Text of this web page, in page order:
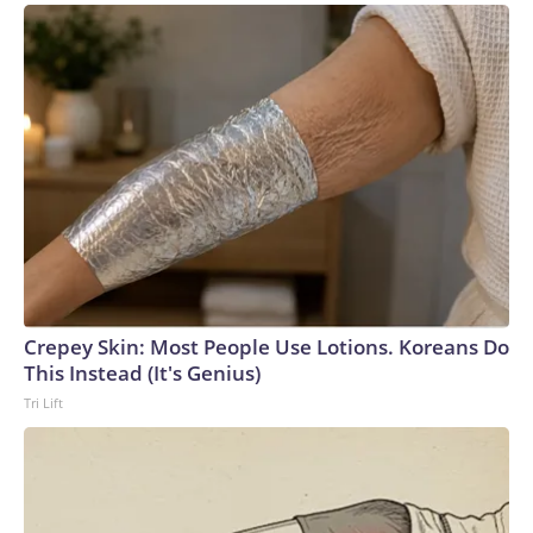
John Thune’s office on Friday night, the president called in
and there was unanimous agreement that the GOP senators
will go back to the drawing board for a “better” budget
resolution, including more defense funding, that they can
pursue when they return in September, rather than face a
failed vote to advance a budget resolution this
week.Republican leadership had also hoped to at least take
a preliminary procedural vote on a bill focused on regulating
name, image, and likeness deals in college sports, but
senators were unable to reach a deal on the package.The-
CNN-Wire™ & © 2026 Cable News Network, Inc., a Warner
Bros. Discovery Company. All rights reserved.
Crepey Skin: Most People Use Lotions. Koreans Do
This Instead (It's Genius)
Tri Lift